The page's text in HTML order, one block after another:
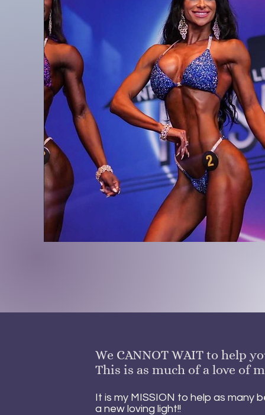
We CANNOT WAIT to help
This is as much of a love of
It is my MISSION to help as many
a new loving light!!